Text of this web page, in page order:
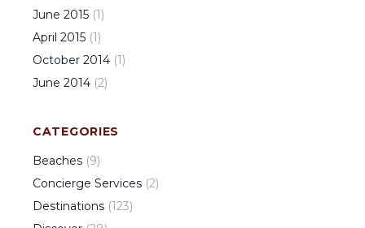
June 2015 (1)
April 2015 (1)
October 2014 (1)
June 2014 (2)
CATEGORIES
Beaches (9)
Concierge Services (2)
Destinations (123)